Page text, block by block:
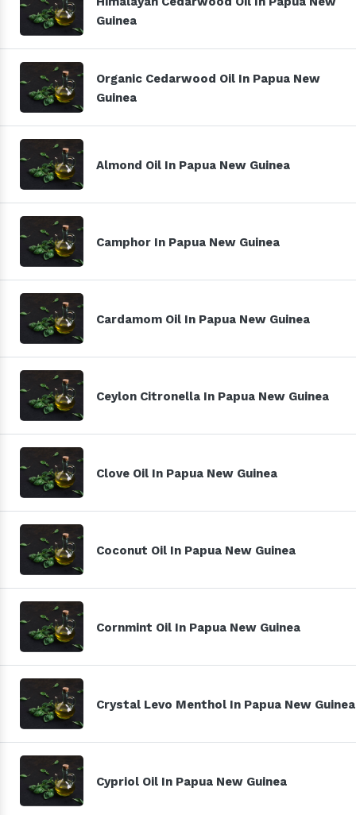
Guinea
Organic Cedarwood Oil In Papua New
Guinea
Almond Oil In Papua New Guinea
Camphor In Papua New Guinea
Cardamom Oil In Papua New Guinea
Ceylon Citronella In Papua New Guinea
Clove Oil In Papua New Guinea
Coconut Oil In Papua New Guinea
Cornmint Oil In Papua New Guinea
Crystal Levo Menthol In Papua New Guinea
Cypriol Oil In Papua New Guinea